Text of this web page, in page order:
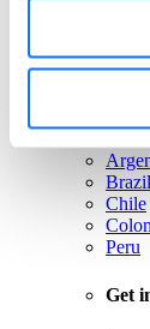
USA
Brazil
Chile
Peru
Get